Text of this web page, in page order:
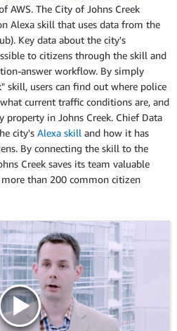
AWS. The City of Johns Creek
Alexa skill that uses data from the
Key data about the city's
to citizens through the skill and
answer workflow. By simply
skill, users can find out where police
current traffic conditions are, and
property in Johns Creek. Chief Data
city's Alexa skill and how it has
By connecting the skill to the
Creek saves its team valuable
than 200 common citizen